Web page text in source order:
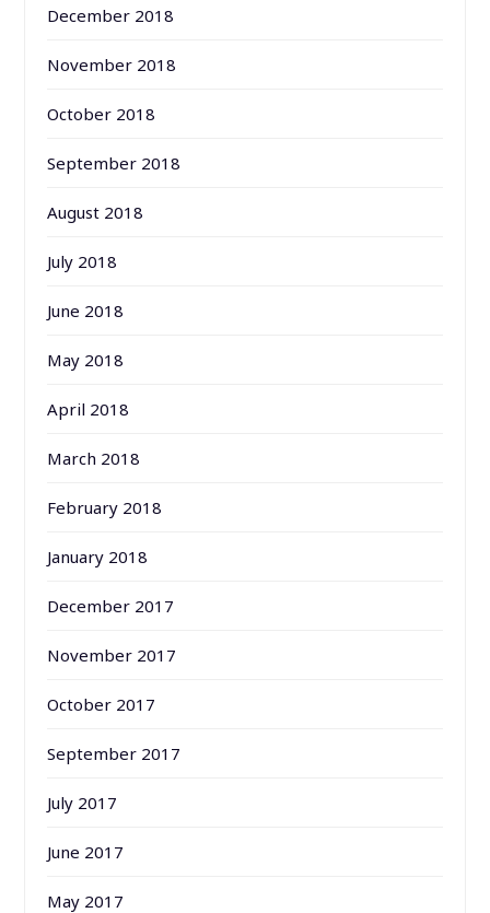
December 2018
November 2018
October 2018
September 2018
August 2018
July 2018
June 2018
May 2018
April 2018
March 2018
February 2018
January 2018
December 2017
November 2017
October 2017
September 2017
July 2017
June 2017
May 2017